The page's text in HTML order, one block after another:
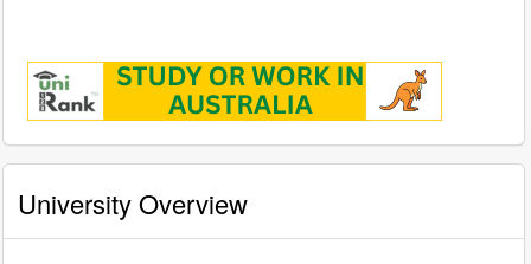
University Overview